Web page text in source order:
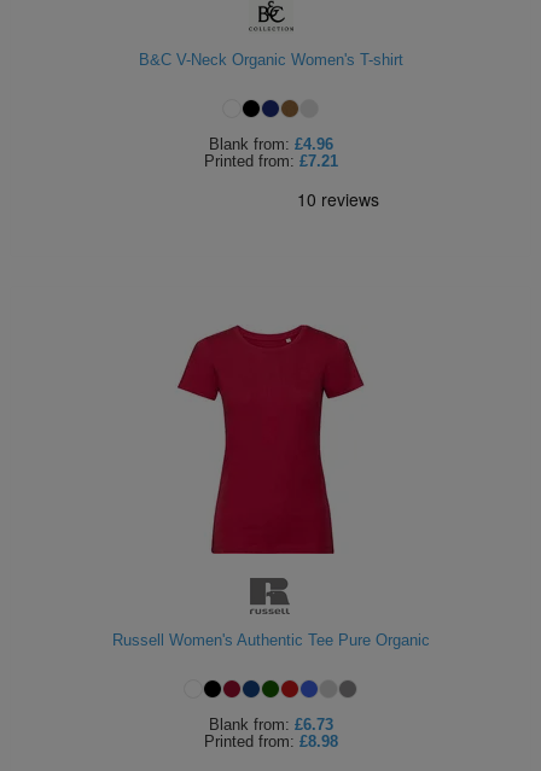
B&C V-Neck Organic Women's T-shirt
Blank from: £4.96
Printed from: £7.21
Russell Women's Authentic Tee Pure Organic
Blank from: £6.73
Printed from: £8.98